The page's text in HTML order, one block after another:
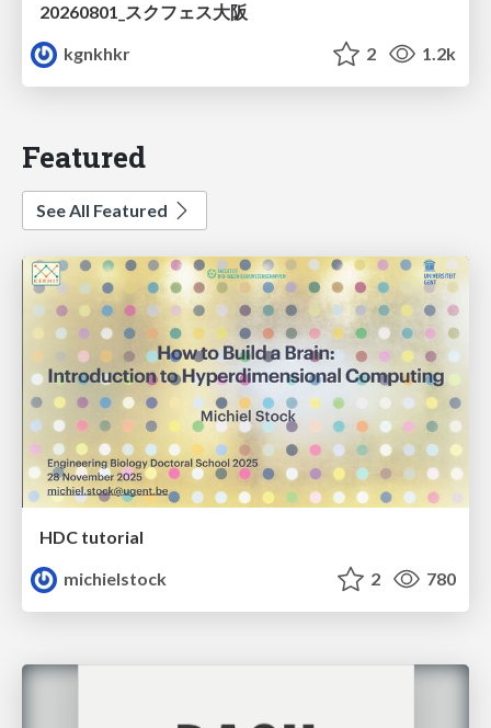
20260801_スクフェス大阪
kgnkhkr
2 1.2k
Featured
See All Featured
HDC tutorial
michielstock
2 780